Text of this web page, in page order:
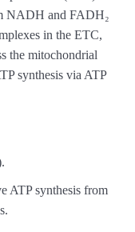
NADH and FADH₂
in the ETC,
the mitochondrial
synthesis via ATP
ATP synthesis from